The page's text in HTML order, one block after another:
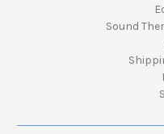
Sound